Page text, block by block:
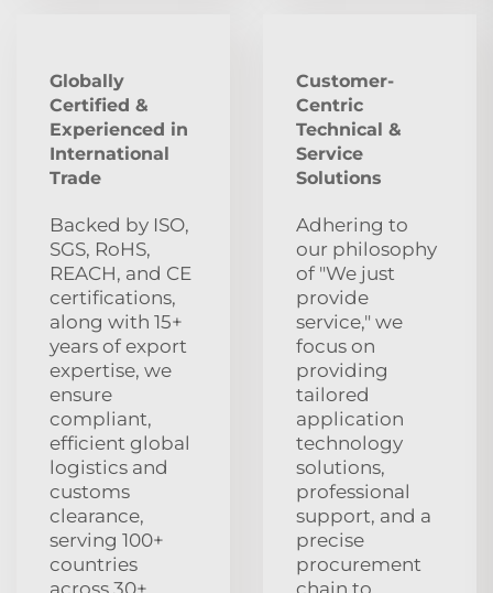
Globally
Certified &
Experienced in
International
Trade
Backed by ISO,
SGS, RoHS,
REACH, and CE
certifications,
along with 15+
years of export
expertise, we
ensure
compliant,
efficient global
logistics and
customs
clearance,
serving 100+
countries
across 30+
Customer-
Centric
Technical &
Service
Solutions
Adhering to
our philosophy
of "We just
provide
service," we
focus on
providing
tailored
application
technology
solutions,
professional
support, and a
precise
procurement
chain to